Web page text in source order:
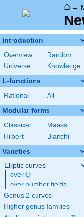
⌂ →
Introduction
Overview
Random
Universe
Knowledge
L-functions
Rational All
Modular forms
Classical
Maass
Hilbert
Bianchi
Varieties
Elliptic curves
over \Q
Q
over number fields
Genus 2 curves
Higher genus families